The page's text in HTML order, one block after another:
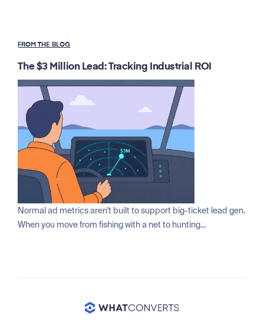
FROM THE BLOG
The $3 Million Lead: Tracking Industrial ROI
Normal ad metrics aren't built to support big-ticket lead gen.
When you move from fishing with a net to hunting...